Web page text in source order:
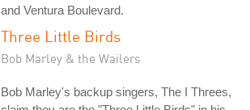
and Ventura Boulevard.
Three Little Birds
Bob Marley & the Wailers
Bob Marley's backup singers, The I Threes,